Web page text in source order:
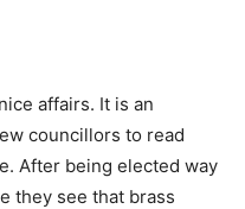
affairs. It is an
councillors to read
After being elected way
they see that brass